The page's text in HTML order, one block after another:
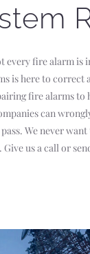
every fire alarm is
is here to correct
fire alarms to
can
We never
us a call or